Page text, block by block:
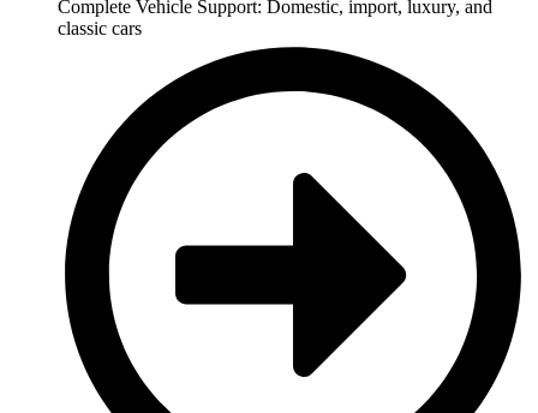
Complete Vehicle Support: Domestic, import, luxury, and
classic cars